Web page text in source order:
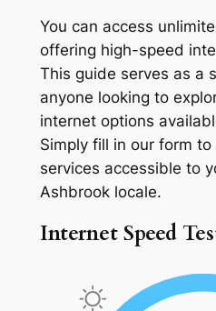
You can access
offering high-speed
This guide serves as a
anyone looking to
internet options
Simply fill in our form
services accessible to
Ashbrook locale.
Internet Speed